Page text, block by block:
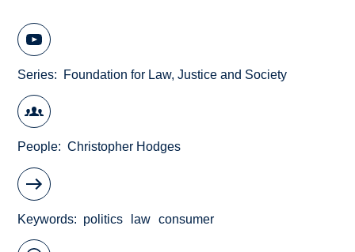
Series Foundation for Law, Justice and Society
People Christopher Hodges
Keywords politics law consumer